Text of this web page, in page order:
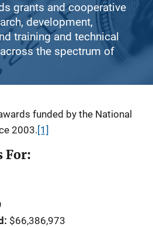
grants and cooperative
development,
training and technical
the spectrum of
funded by the National
2003. [1]
For:
$66,386,973